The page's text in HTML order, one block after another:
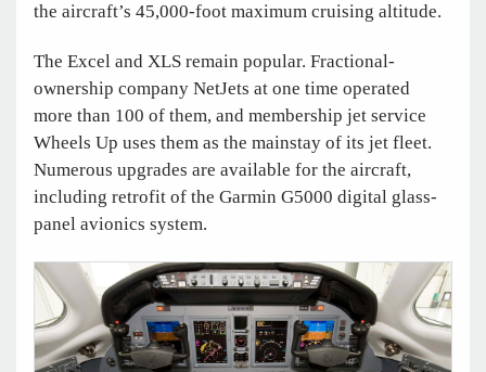
the aircraft’s 45,000-foot maximum cruising altitude.
The Excel and XLS remain popular. Fractional-
ownership company NetJets at one time operated
more than 100 of them, and membership jet service
Wheels Up uses them as the mainstay of its jet fleet.
Numerous upgrades are available for the aircraft,
including retrofit of the Garmin G5000 digital glass-
panel avionics system.